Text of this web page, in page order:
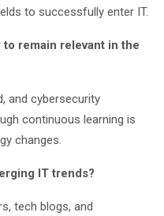
to successfully enter IT.
remain relevant in the
and cybersecurity
continuous learning is
changes.
IT trends?
tech blogs, and